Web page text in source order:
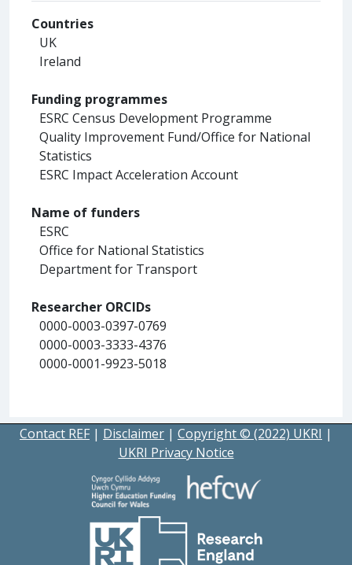
Countries
UK
Ireland
Funding programmes
ESRC Census Development Programme
Quality Improvement Fund/Office for National
Statistics
ESRC Impact Acceleration Account
Name of funders
ESRC
Office for National Statistics
Department for Transport
Researcher ORCIDs
0000-0003-0397-0769
0000-0003-3333-4376
0000-0001-9923-5018
Contact REF | Disclaimer | Copyright © (2022) UKRI |
UKRI Privacy Notice